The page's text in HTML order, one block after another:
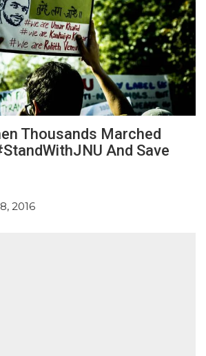
Thousands Marched
And Save
2016